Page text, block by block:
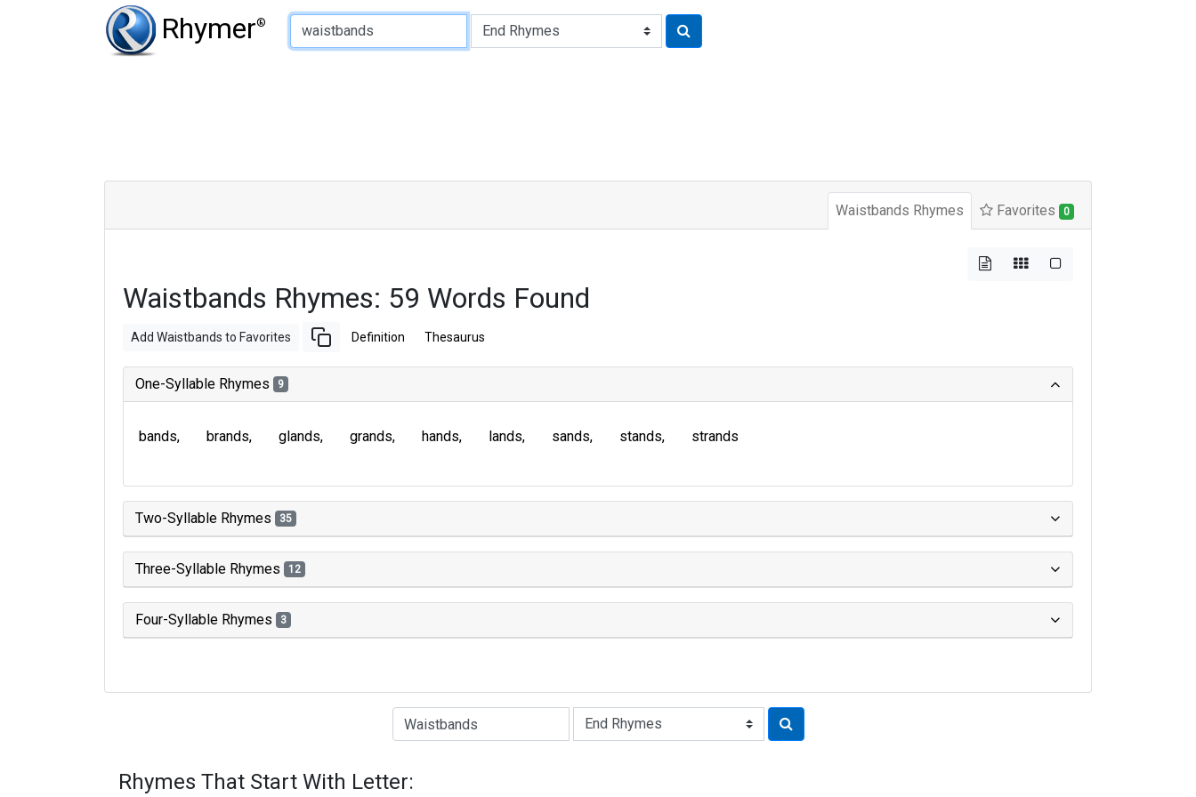
Rhymer®
Type of Rhyme:
Waistbands Rhymes Favorites 0
Waistbands Rhymes: 59 Words Found
Add Waistbands to Favorites Definition Thesaurus
One-Syllable Rhymes 9
bands brands glands grands hands lands sands stands strands
Two-Syllable Rhymes 35
Three-Syllable Rhymes 12
Four-Syllable Rhymes 3
Type of Rhyme:
Rhymes That Start With Letter: